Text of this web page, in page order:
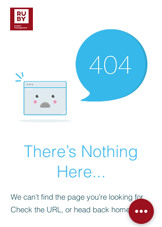
There’s Nothing
Here...
We can’t find the page you’re looking for.
Check the URL, or head back home.